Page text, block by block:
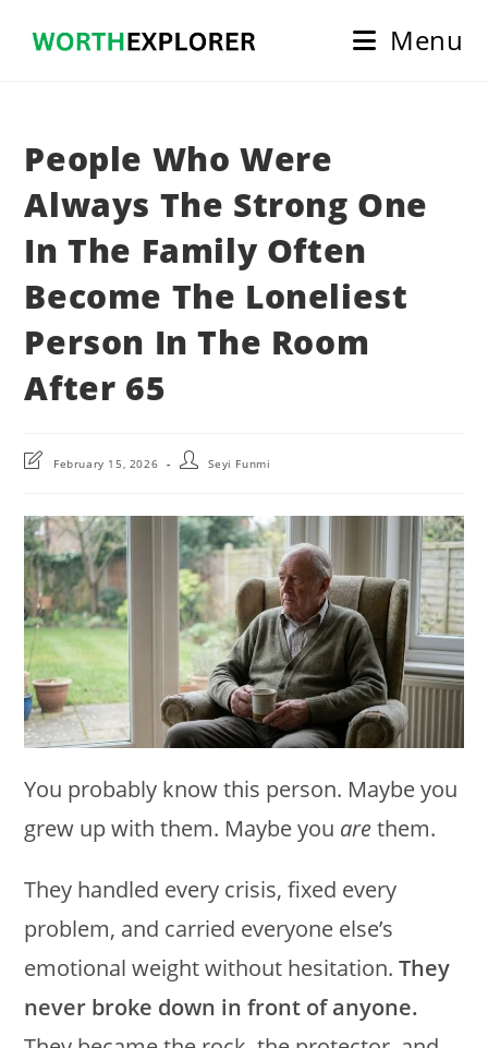
Menu
People Who Were
Always The Strong One
In The Family Often
Become The Loneliest
Person In The Room
After 65
PostFebruary 15, 2026
PostSeyi Funmi
You probably know this person. Maybe you
grew up with them. Maybe you arethem.
They handled every crisis, fixed every
problem, and carried everyone else’s
emotional weight without hesitation.They
never broke down in front of anyone.